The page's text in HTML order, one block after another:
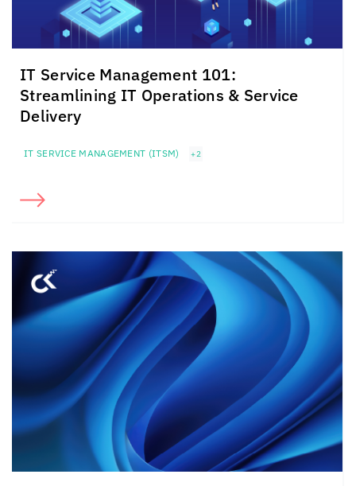
IT Service Management 101:
Streamlining IT Operations & Service
Delivery
IT SERVICE MANAGEMENT (ITSM) +2